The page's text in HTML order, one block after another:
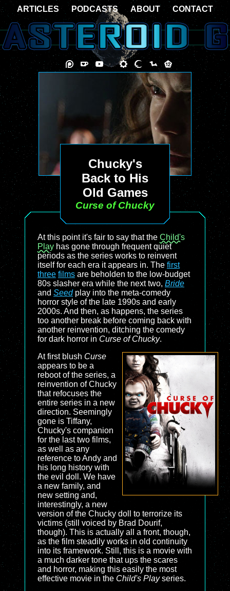
Chucky's
Back to His
Old Games
Curse of Chucky
At this point it's fair to say that the Child's
Play has gone through frequent quiet
periods as the series works to reinvent
itself for each era it appears in. The first
three films are beholden to the low-budget
80s slasher era while the next two, Bride
and Seedplay into the meta-comedy
horror style of the late 1990s and early
2000s. And then, as happens, the series
too another break before coming back with
another reinvention, ditching the comedy
for dark horror in Curse of Chucky.
At first blush Curse
appears to be a
reboot of the series, a
reinvention of Chucky
that refocuses the
entire series in a new
direction. Seemingly
gone is Tiffany,
Chucky's companion
for the last two films,
as well as any
reference to Andy and
his long history with
the evil doll. We have
a new family, and
new setting and,
interestingly, a new
version of the Chucky doll to terrorize its
victims (still voiced by Brad Dourif,
though). This is actually all a front, though,
as the film steadily works in old continuity
into its framework. Still, this is a movie with
a much darker tone that ups the scares
and horror, making this easily the most
effective movie in the Child's Playseries.
ARTICLES PODCASTS ABOUT CONTACT